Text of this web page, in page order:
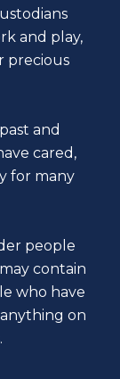
and play,
precious
and
cared,
for many
people
contain
who have
on